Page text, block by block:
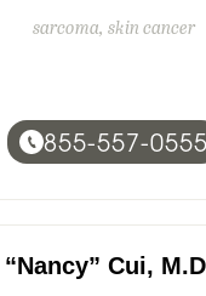
sarcoma, skin cancer
855-557-0555
Cui,